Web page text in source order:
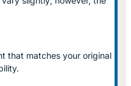
that matches your original